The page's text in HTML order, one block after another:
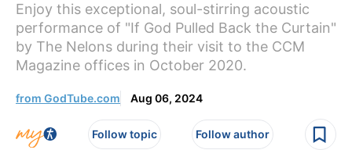
Enjoy this exceptional, soul-stirring acoustic
performance of "If God Pulled Back the Curtain"
by The Nelons during their visit to the CCM
Magazine offices in October 2020.
from GodTube.com Aug 06, 2024
Follow topic Follow author